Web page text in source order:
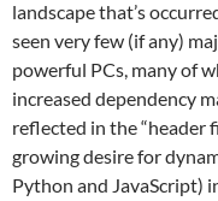
landscape that’s
seen very few (if any)
powerful PCs, many of
increased dependency
reflected in the “header
growing desire for
Python and JavaScript)